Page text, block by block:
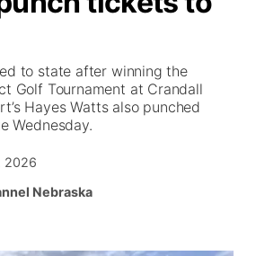
the Week
Area
Area
to state after winning the
Golf Tournament at Crandall
Hayes Watts also punched
Wednesday.
2026
Nebraska